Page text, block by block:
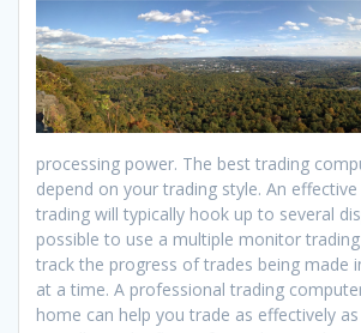
processing power. The best trading
depend on your trading style. An
trading will typically hook up to several
possible to use a multiple monitor
track the progress of trades being made
at a time. A professional trading
home can help you trade as effectively